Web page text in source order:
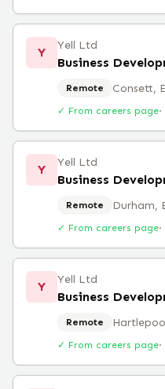
Y Yell Ltd
Business
Remote Consett,
✓ From careers page·
Y Yell Ltd
Business
Remote Durham,
✓ From careers page·
Y Yell Ltd
Business
Remote
✓ From careers page·